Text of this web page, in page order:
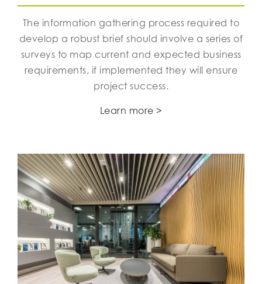
The information gathering process required to
develop a robust brief should involve a series of
surveys to map current and expected business
requirements, if implemented they will ensure
project success.
Learn more >